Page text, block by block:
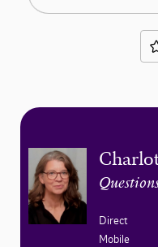
Direct
Mobile